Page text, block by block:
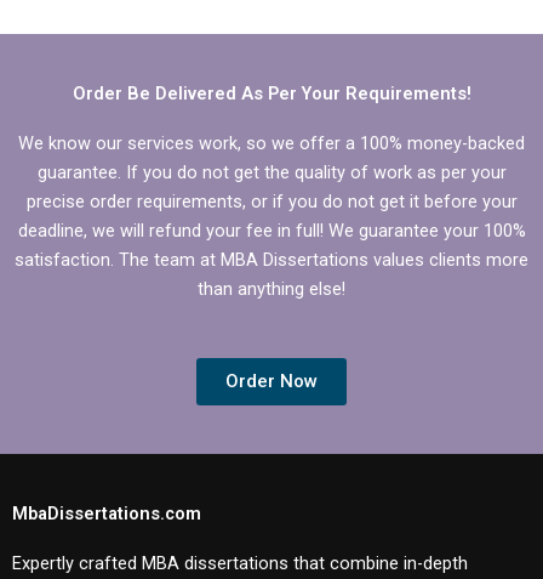
MBA thesis?
guaranteed quality?
Order Be Delivered As Per Your Requirements!
We know our services work, so we offer a 100% money-backed
guarantee. If you do not get the quality of work as per your
precise order requirements, or if you do not get it before your
deadline, we will refund your fee in full! We guarantee your 100%
satisfaction. The team at MBA Dissertations values clients more
than anything else!
Order Now
MbaDissertations.com
Expertly crafted MBA dissertations that combine in-depth